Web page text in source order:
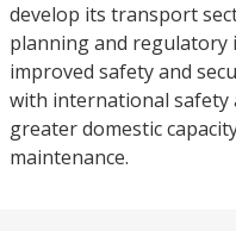
develop its transport
planning and regulatory
improved safety and
with international safety
greater domestic
maintenance.